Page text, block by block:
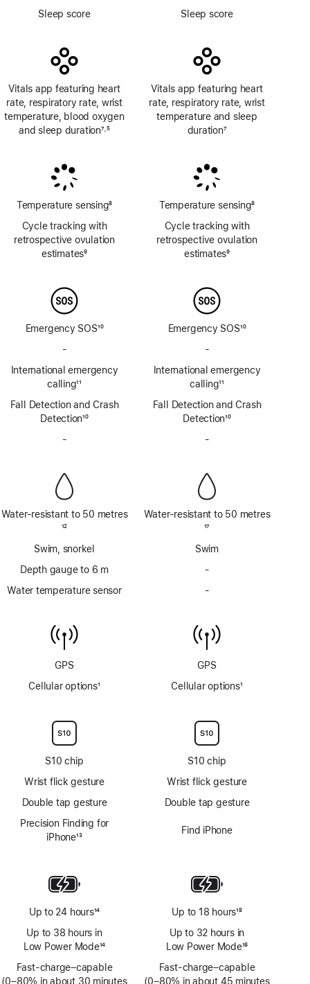
Sleep score
Vitals app featuring heart
rate, respiratory rate, wrist
temperature, blood oxygen
and sleep duration7 ,5
Temperature sensing8
Cycle tracking with
retrospective ovulation
estimates9
Emergency SOS10
-
SOS
via
satellite
International emergency
calling11
Fall Detection and Crash
Detection10
-
Water-resistant to 50 metres
12
Swim, snorkel
Depth gauge to 6 m
Water temperature sensor
GPS
Cellular options1
S10 chip
Wrist flick gesture
Double tap gesture
Precision Finding for
iPhone13
Up to 24 hours14
Up to 38 hours in
Low Power Mode14
Fast-charge–capable
(0–80% in about 30 minutes
Sleep score
Vitals app featuring heart
rate, respiratory rate, wrist
temperature and sleep
duration7
Temperature sensing8
Cycle tracking with
retrospective ovulation
estimates9
Emergency SOS10
-
SOS
via
satellite
International emergency
calling11
Fall Detection and Crash
Detection10
-
Water-resistant to 50 metres
17
Swim
-
6m
-
sensor
GPS
Cellular options1
S10 chip
Wrist flick gesture
Double tap gesture
Find iPhone
Up to 18 hours18
Up to 32 hours in
Low Power Mode18
Fast-charge–capable
(0–80% in about 45 minutes